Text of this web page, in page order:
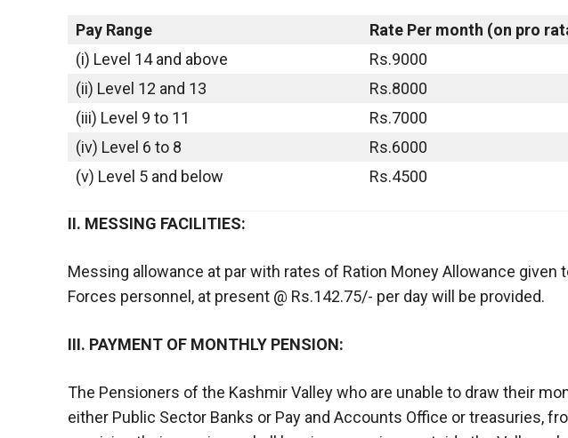
Pay Range
Rate Per month (on pro
(i) Level 14 and above
Rs.9000
(ii) Level 12 and 13
Rs.8000
(iii) Level 9 to 11
Rs.7000
(iv) Level 6 to 8
Rs.6000
(v) Level 5 and below
Rs.4500
II. MESSING FACILITIES:
Messing allowance at par with rates of Ration Money Allowance given
Forces personnel, at present @ Rs.142.75/- per day will be provided.
III. PAYMENT OF MONTHLY PENSION:
The Pensioners of the Kashmir Valley who are unable to draw their
either Public Sector Banks or Pay and Accounts Office or treasuries,